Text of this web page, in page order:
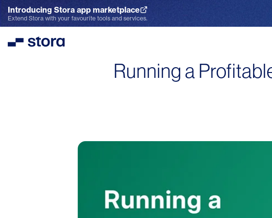
Introducing Stora app marketplace
Explore the App Marketplace
Extend Stora with your favourite tools and services.
Stora
Running a